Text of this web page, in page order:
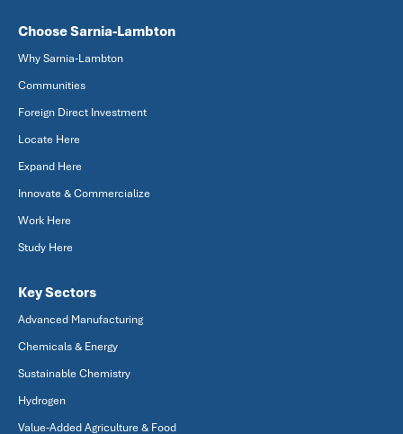
Choose Sarnia-Lambton
Why Sarnia-Lambton
Communities
Foreign Direct Investment
Locate Here
Expand Here
Innovate & Commercialize
Work Here
Study Here
Key Sectors
Advanced Manufacturing
Chemicals & Energy
Sustainable Chemistry
Hydrogen
Value-Added Agriculture & Food